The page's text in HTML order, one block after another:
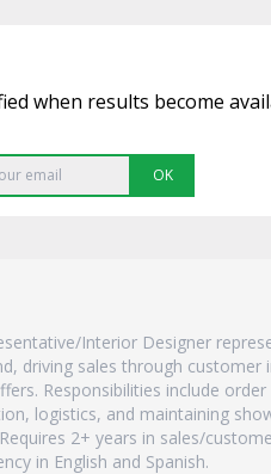
when results become
OK
Interior Designer
driving sales through customer
Responsibilities include order
logistics, and maintaining
2+ years in sales/
in English and Spanish.